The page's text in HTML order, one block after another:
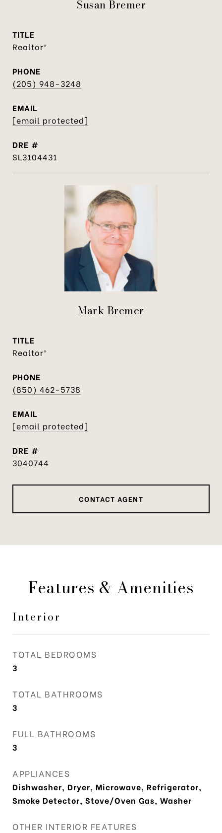
Susan Bremer
TITLE
Realtor®
PHONE
(205) 948-3248
EMAIL
[email protected]
DRE #
SL3104431
Mark Bremer
TITLE
Realtor®
PHONE
(850) 462-5738
EMAIL
[email protected]
DRE #
3040744
CONTACT AGENT
Features & Amenities
Interior
TOTAL BEDROOMS
3
TOTAL BATHROOMS
3
FULL BATHROOMS
3
APPLIANCES
Dishwasher, Dryer, Microwave, Refrigerator,
Smoke Detector, Stove/Oven Gas, Washer
OTHER INTERIOR FEATURES